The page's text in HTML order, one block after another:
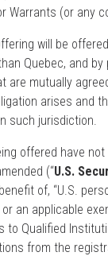
Warrants (or any
will be
Quebec, and
are mutually
arises and
such jurisdiction.
offered have
(“U.S.
of, “U.S.
an applicable
Qualified
from the